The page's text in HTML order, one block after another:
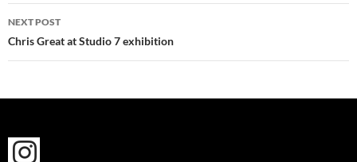
NEXT POST
Chris Great at Studio 7 exhibition